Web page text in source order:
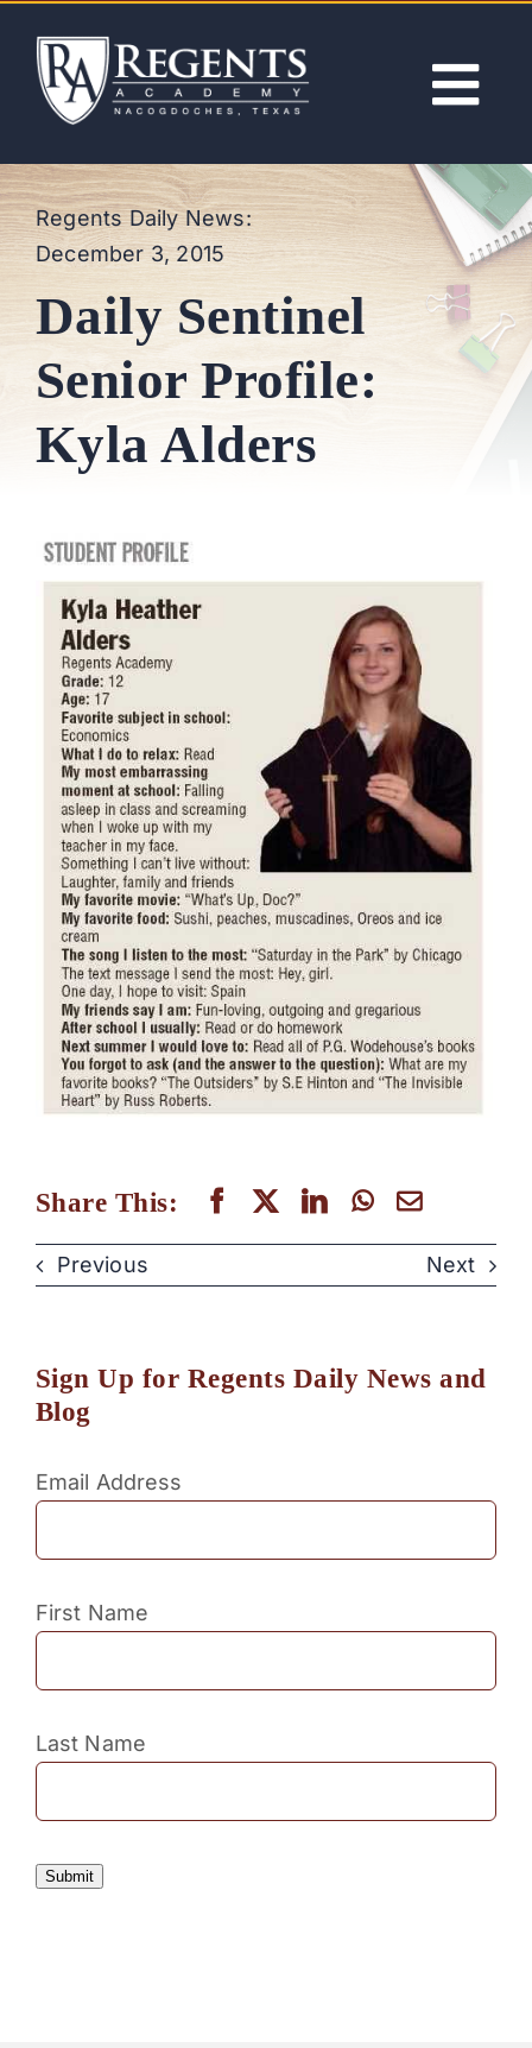
content
ABOUT
ACADEMICS
ADMISSIONS
PARENTS
SUPPORT
CONTACT
Regents Daily News:
December 3, 2015
Daily Sentinel
Senior Profile:
Kyla Alders
Share This:
Previous Next
Sign Up for Regents Daily News and
Blog
Email Address
First Name
Last Name
Submit